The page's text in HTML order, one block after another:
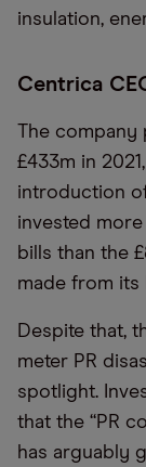
insulation,
Centrica
The company
£433m in
introduction
invested
bills than the
made from its
Despite that,
meter PR
spotlight.
that the “PR
has arguably